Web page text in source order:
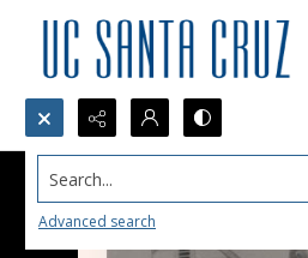
Search...
Advanced search